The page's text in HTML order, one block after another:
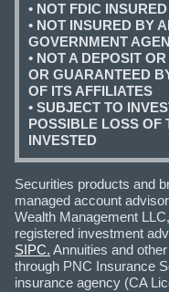
• NOT FDIC INSURED
• NOT INSURED BY
GOVERNMENT
• NOT A DEPOSIT
OR GUARANTEED
OF ITS AFFILIATES
• SUBJECT TO
POSSIBLE LOSS OF
INVESTED
Securities products and
managed account
Wealth Management
registered investment
SIPC. Annuities and
through PNC Insurance
insurance agency (CA